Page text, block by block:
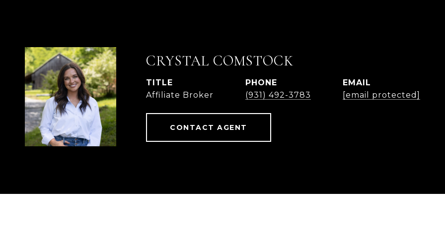
CRYSTAL COMSTOCK
TITLE
Affiliate Broker
PHONE
(931) 492-3783
EMAIL
[email protected]
CONTACT AGENT